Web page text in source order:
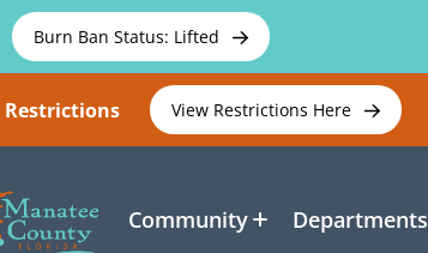
Burn Ban Status: Lifted
View Restrictions Here
Community Departments